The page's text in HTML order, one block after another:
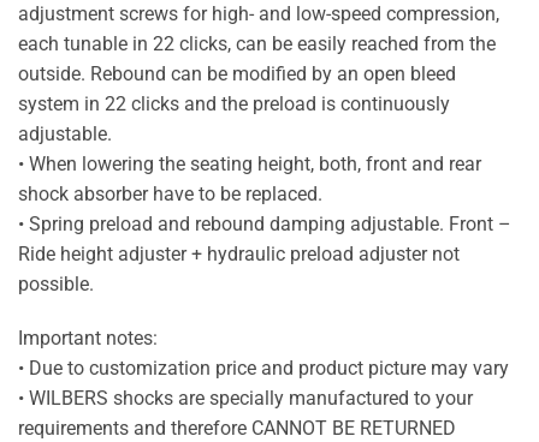
adjustment screws for high- and low-speed compression,
each tunable in 22 clicks, can be easily reached from the
outside. Rebound can be modified by an open bleed
system in 22 clicks and the preload is continuously
adjustable.
• When lowering the seating height, both, front and rear
shock absorber have to be replaced.
• Spring preload and rebound damping adjustable. Front –
Ride height adjuster + hydraulic preload adjuster not
possible.
Important notes:
• Due to customization price and product picture may vary
• WILBERS shocks are specially manufactured to your
requirements and therefore CANNOT BE RETURNED